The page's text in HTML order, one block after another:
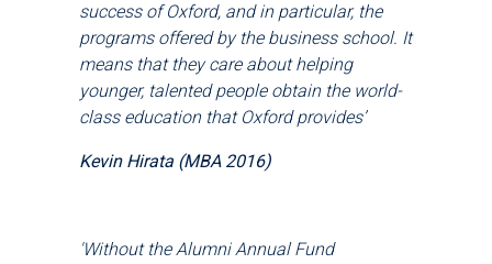
success of Oxford, and in particular, the
programs offered by the business school. It
means that they care about helping
younger, talented people obtain the world-
class education that Oxford provides’
Kevin Hirata (MBA 2016)
'Without the Alumni Annual Fund